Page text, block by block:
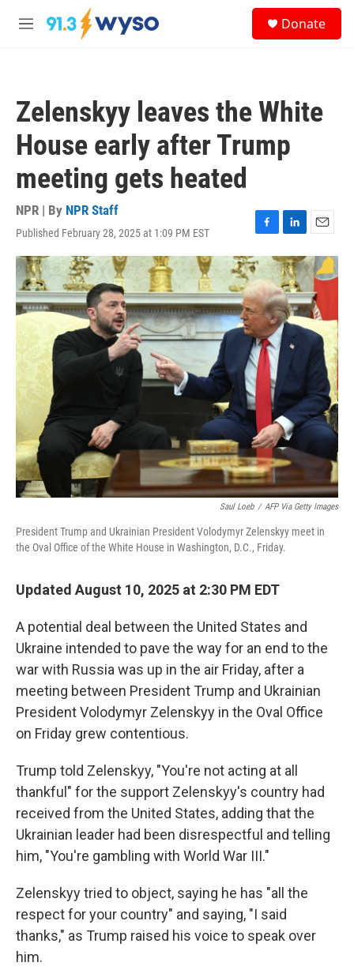
Skip to main content
M
Donate
Zelenskyy leaves the White
House early after Trump
meeting gets heated
NPR | By NPR Staff
Published February 28, 2025 at 1:09 PM EST
F
a
c
e
b
o
o
k
L
i
n
k
e
d
I
n
E
m
a
i
l
Saul Loeb / AFP Via Getty Images
President Trump and Ukrainian President Volodymyr Zelenskyy meet in
the Oval Office of the White House in Washington, D.C., Friday.
Updated August 10, 2025 at 2:30 PM EDT
A potential deal between the United States and
Ukraine intended to pave the way for an end to the
war with Russia was up in the air Friday, after a
meeting between President Trump and Ukrainian
President Volodymyr Zelenskyy in the Oval Office
on Friday grew contentious.
Trump told Zelenskyy, "You're not acting at all
thankful" for the support Zelenskyy's country had
received from the United States, adding that the
Ukrainian leader had been disrespectful and telling
him, "You're gambling with World War III."
Zelenskyy tried to object, saying he has "all the
respect for your country" and saying, "I said
thanks," as Trump raised his voice to speak over
him.